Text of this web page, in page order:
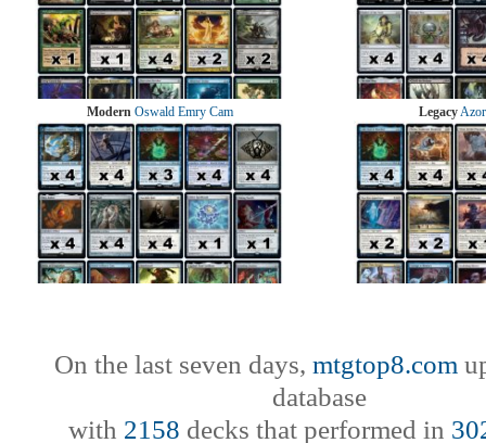
Modern Oswald Emry Cam Legacy
On the last seven days, mtgtop8.com
database
with 2158 decks that performed in